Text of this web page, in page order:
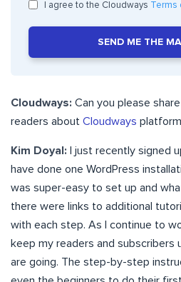
I agree to the Cloudways
SEND ME THE
Cloudways: Can you please
readers about Cloudways
Kim Doyal: I just recently signed
have done one WordPress
was super-easy to set up and
there were links to additional
with each step. As I continue to
keep my readers and subscribers
are going. The step-by-step